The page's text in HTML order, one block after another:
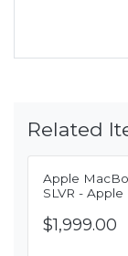
Related
Apple
SLVR - Apple
$1,999.00